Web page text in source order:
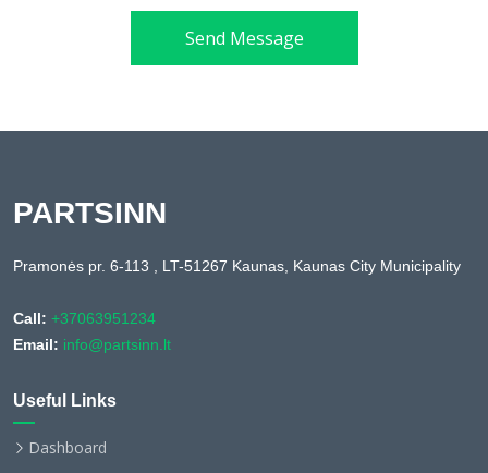
Send Message
PARTSINN
Pramonės pr. 6-113 , LT-51267 Kaunas, Kaunas City Municipality
Call: +37063951234
Email: info@partsinn.lt
Useful Links
Dashboard